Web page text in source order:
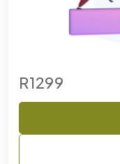
R1299